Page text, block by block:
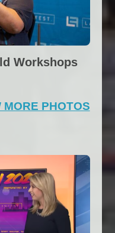
Workshops
MORE PHOTOS